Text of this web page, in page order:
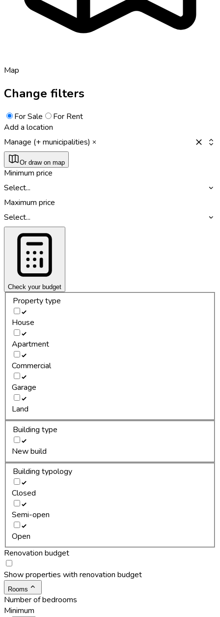
Map
Change filters
For Sale
For Rent
Add a location
Manage (+ municipalities)
Or draw on map
Minimum price
Select...
Maximum price
Select...
Check your budget
Property type
House
Apartment
Commercial
Garage
Land
Building type
New build
Building typology
Closed
Semi-open
Open
Renovation budget
Show properties with renovation budget
Rooms
Number of bedrooms
Minimum